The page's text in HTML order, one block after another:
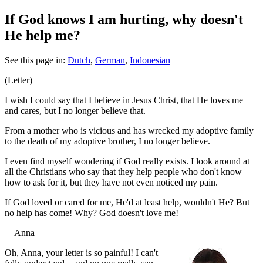
If God knows I am hurting, why doesn't
He help me?
See this page in: Dutch, German, Indonesian
(Letter)
I wish I could say that I believe in Jesus Christ, that He loves me
and cares, but I no longer believe that.
From a mother who is vicious and has wrecked my adoptive family
to the death of my adoptive brother, I no longer believe.
I even find myself wondering if God really exists. I look around at
all the Christians who say that they help people who don't know
how to ask for it, but they have not even noticed my pain.
If God loved or cared for me, He'd at least help, wouldn't He? But
no help has come! Why? God doesn't love me!
—Anna
Oh, Anna, your letter is so painful! I can't